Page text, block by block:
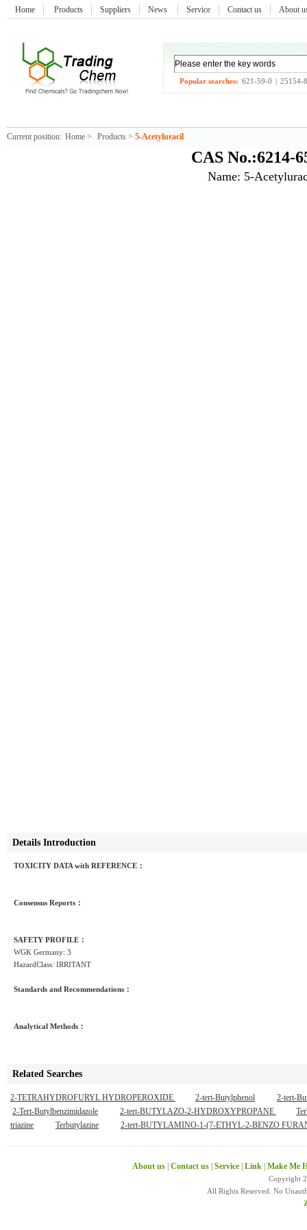
Home Products Suppliers News Service Contact us About
Popular searches: 621-59-0 | 25154-
Current position: Home > Products > 5-Acetyluracil
CAS No.:6214-
Name: 5-
Details Introduction
TOXICITY DATA with REFERENCE：
Consensus Reports：
SAFETY PROFILE：
WGK Germany: 3
HazardClass: IRRITANT
Standards and Recommendations：
Analytical Methods：
Related Searches
2-TETRAHYDROFURYL HYDROPEROXIDE 2-tert-Butylphenol
2-tert-
2-Tert-Butylbenzimidazole
2-tert-BUTYLAZO-2-HYDROXYPROPANE
triazine
Terbutylazine 2-tert-BUTYLAMINO-1-(7-ETHYL-2-BENZO
About us Contact us Service Link Make Me
Copyright
All Rights Reserved. No